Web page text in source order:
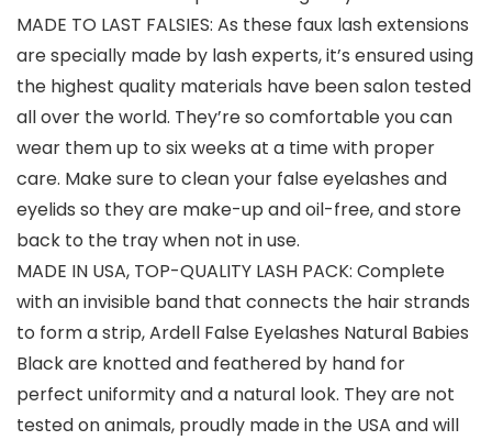
MADE TO LAST FALSIES: As these faux lash extensions
are specially made by lash experts, it’s ensured using
the highest quality materials have been salon tested
all over the world. They’re so comfortable you can
wear them up to six weeks at a time with proper
care. Make sure to clean your false eyelashes and
eyelids so they are make-up and oil-free, and store
back to the tray when not in use.
MADE IN USA, TOP-QUALITY LASH PACK: Complete
with an invisible band that connects the hair strands
to form a strip, Ardell False Eyelashes Natural Babies
Black are knotted and feathered by hand for
perfect uniformity and a natural look. They are not
tested on animals, proudly made in the USA and will